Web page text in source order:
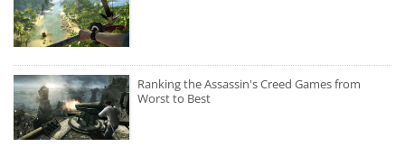
Ranking the Assassin's Creed Games from
Worst to Best